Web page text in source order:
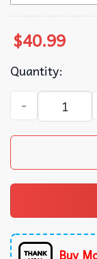
$40.99
Quantity:
Trump
Buy